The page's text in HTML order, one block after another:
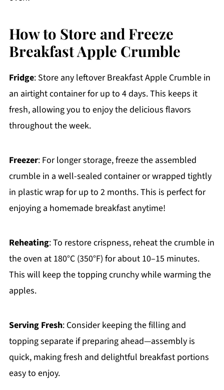
How to Store and Freeze
Breakfast Apple Crumble
Fridge: Store any leftover Breakfast Apple Crumble in
an airtight container for up to 4 days. This keeps it
fresh, allowing you to enjoy the delicious flavors
throughout the week.
Freezer: For longer storage, freeze the assembled
crumble in a well-sealed container or wrapped tightly
in plastic wrap for up to 2 months. This is perfect for
enjoying a homemade breakfast anytime!
Reheating: To restore crispness, reheat the crumble in
the oven at 180°C (350°F) for about 10–15 minutes.
This will keep the topping crunchy while warming the
apples.
Serving Fresh: Consider keeping the filling and
topping separate if preparing ahead—assembly is
quick, making fresh and delightful breakfast portions
easy to enjoy.